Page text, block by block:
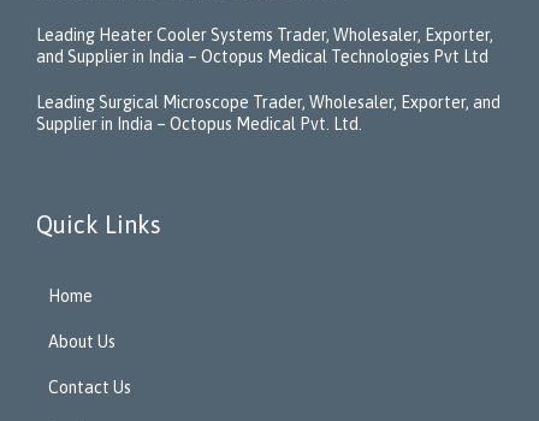
Leading Heater Cooler Systems Trader, Wholesaler, Exporter,
and Supplier in India – Octopus Medical Technologies Pvt Ltd
Leading Surgical Microscope Trader, Wholesaler, Exporter, and
Supplier in India – Octopus Medical Pvt. Ltd.
Quick Links
Home
About Us
Contact Us